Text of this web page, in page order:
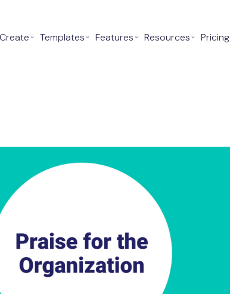
Create⌄ Templates⌄ Features⌄ Resources⌄ Pricing